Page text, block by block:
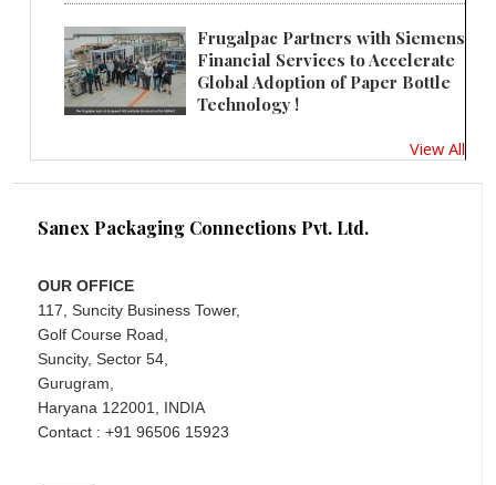
Frugalpac Partners with Siemens
Financial Services to Accelerate
Global Adoption of Paper Bottle
Technology !
View All
Sanex Packaging Connections Pvt. Ltd.
OUR OFFICE
117, Suncity Business Tower,
Golf Course Road,
Suncity, Sector 54,
Gurugram,
Haryana 122001, INDIA
Contact : +91 96506 15923